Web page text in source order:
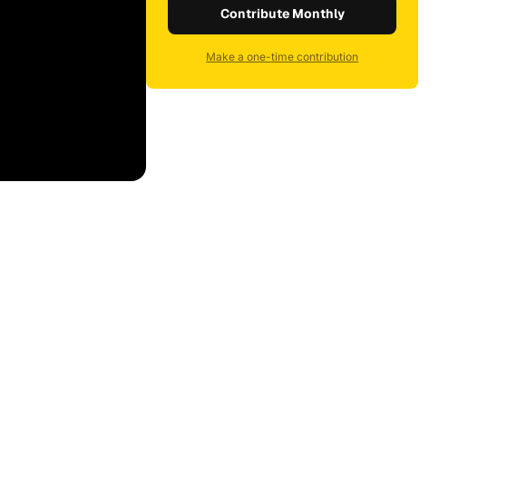
Contribute Monthly
Make a one-time contribution